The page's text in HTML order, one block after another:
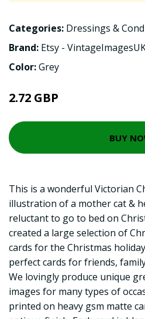
Categories: Dressings &
Brand: Etsy -
Color:Grey
2.72 GBP
BUY
This is a wonderful Victorian
illustration of a mother cat &
reluctant to go to bed on
created a large selection of
cards for the Christmas
perfect cards for friends,
We lovingly produce unique
images for many types of
printed on heavy gsm matte